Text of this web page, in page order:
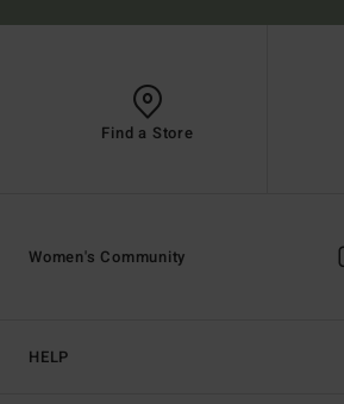
Find a Store
HELP
Women's Community